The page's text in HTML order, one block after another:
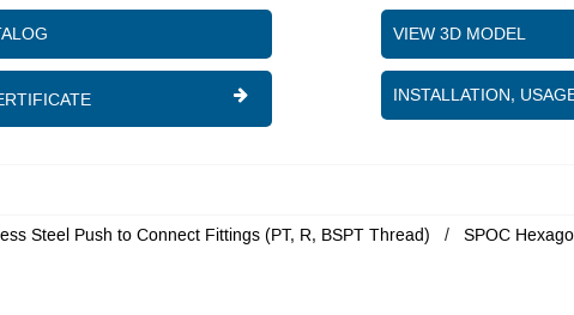
VIEW 3D MODEL
INSTALLATION,
Steel Push to Connect Fittings (PT, R, BSPT Thread) SPOC